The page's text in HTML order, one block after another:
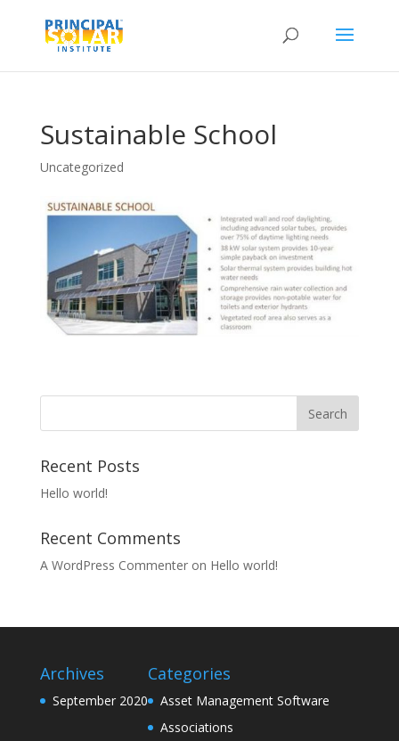
Sustainable School
Uncategorized
Recent Posts
Hello world!
Recent Comments
A WordPress Commenteron Hello world!
Archives
September 2020
Categories
Asset Management Software
Associations